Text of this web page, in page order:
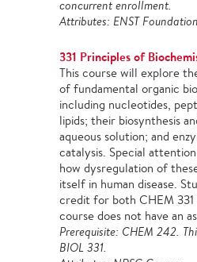
concurrent enrollment.
Attributes: ENST
331 Principles of
This course will explore
of fundamental organic
including nucleotides,
lipids; their biosynthesis
aqueous solution; and
catalysis. Special
how dysregulation of
itself in human disease.
credit for both CHEM 331
course does not have an
Prerequisite: CHEM 242.
BIOL 331.